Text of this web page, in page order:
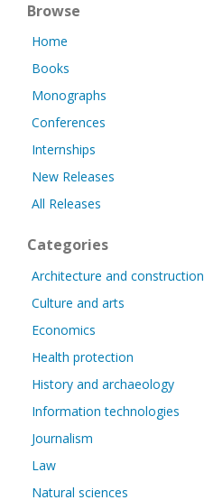
Browse
Home
Books
Monographs
Conferences
Internships
New Releases
All Releases
Categories
Architecture and construction
Culture and arts
Economics
Health protection
History and archaeology
Information technologies
Journalism
Law
Natural sciences